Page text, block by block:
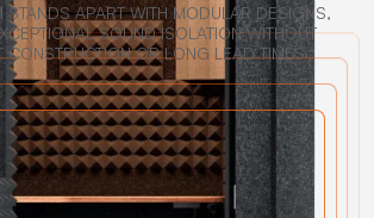
STANDS APART WITH MODULAR DESIGNS,
SOUND ISOLATION WITHOUT
CONSTRUCTION OR LONG LEAD TIMES